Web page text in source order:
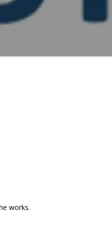
works.